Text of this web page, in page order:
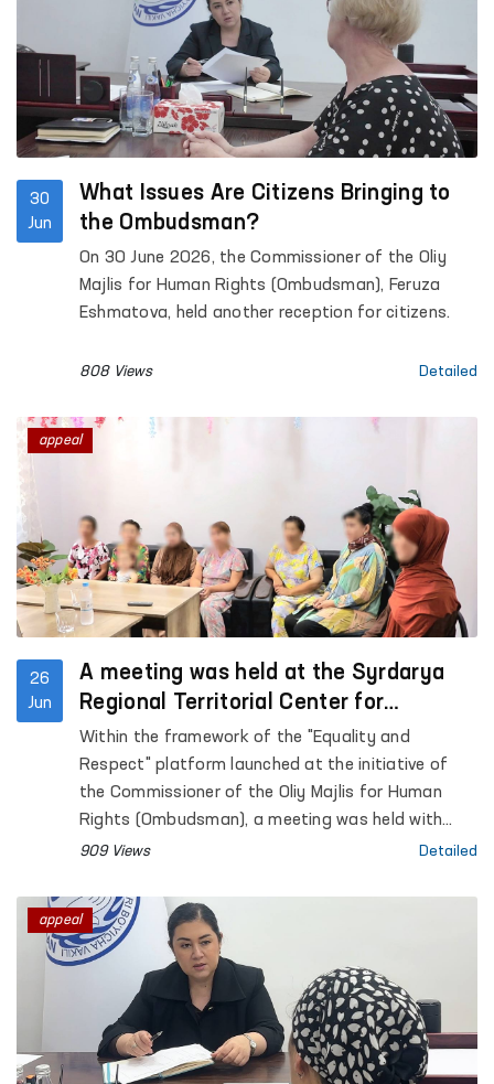
30
Jun
What Issues Are Citizens Bringing to
the Ombudsman?
On 30 June 2026, the Commissioner of the Oliy
Majlis for Human Rights (Ombudsman), Feruza
Eshmatova, held another reception for citizens.
808 Views Detailed
26
Jun
A meeting was held at the Syrdarya
Regional Territorial Center for
Women’s Rehabilitation and
Adaptation
Within the framework of the "Equality and
Respect" platform launched at the initiative of
the Commissioner of the Oliy Majlis for Human
Rights (Ombudsman), a meeting was held with
women affected by violence in the Sirdarya region.
909 Views Detailed
appeal
appeal